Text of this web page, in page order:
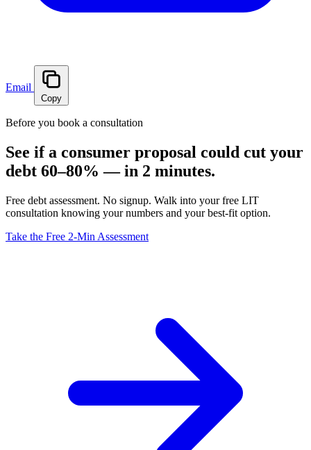
Email
Copy
Before you book a consultation
See if a consumer proposal could cut your
debt 60–80% — in 2 minutes.
Free debt assessment. No signup. Walk into your free LIT
consultation knowing your numbers and your best-fit option.
Take the Free 2-Min Assessment